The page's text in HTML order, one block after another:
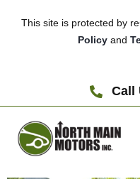
This site is protected by
Policy and
Call